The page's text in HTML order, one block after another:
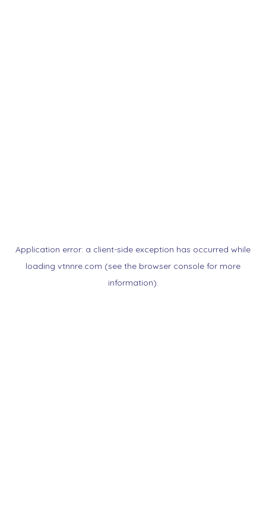
Application error: a client-side exception has occurred while
loading vtnnre.com (see the browser console for more
information).